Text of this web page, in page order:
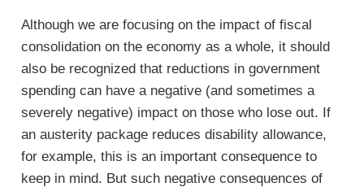
Although we are focusing on the impact of fiscal
consolidation on the economy as a whole, it should
also be recognized that reductions in government
spending can have a negative (and sometimes a
severely negative) impact on those who lose out. If
an austerity package reduces disability allowance,
for example, this is an important consequence to
keep in mind. But such negative consequences of